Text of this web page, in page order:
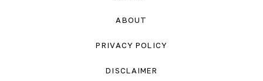
ABOUT
PRIVACY POLICY
DISCLAIMER